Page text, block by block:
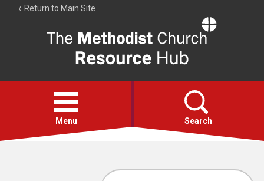
Return to Main Site
Resource
Hub
Open
menu
Menu Search
Account